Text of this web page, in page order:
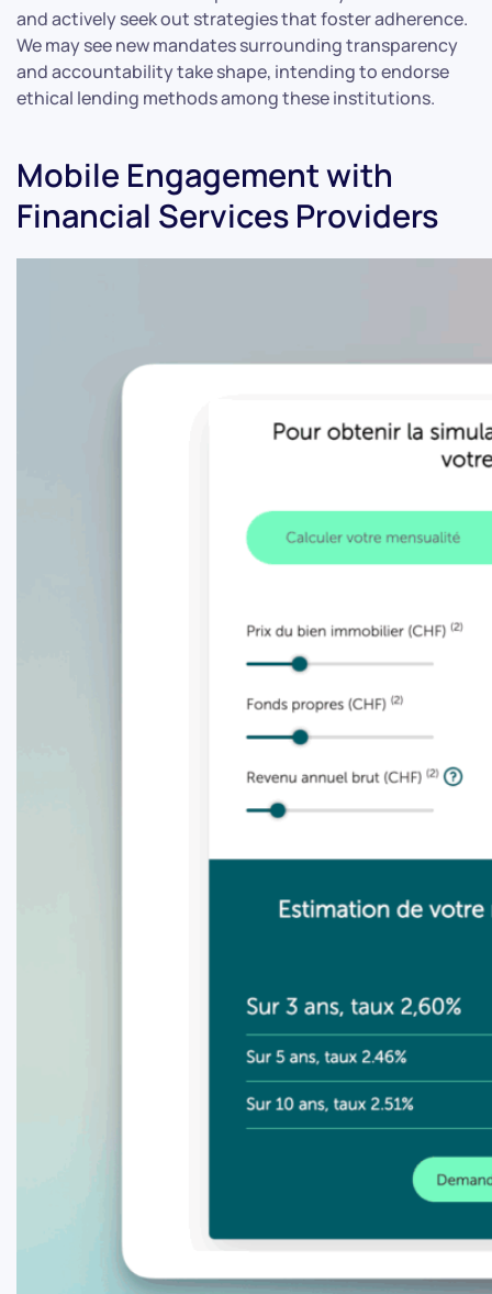
and actively seek out strategies that foster adherence.
We may see new mandates surrounding transparency
and accountability take shape, intending to endorse
ethical lending methods among these institutions.
Mobile Engagement with
Financial Services Providers